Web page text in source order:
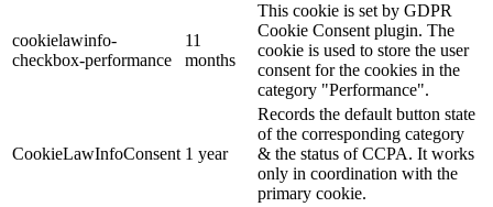
cookielawinfo-
checkbox-performance
11
months
This cookie is set by GDPR
Cookie Consent plugin. The
cookie is used to store the user
consent for the cookies in the
category "Performance".
CookieLawInfoConsent 1 year
Records the default button state
of the corresponding category
& the status of CCPA. It works
only in coordination with the
primary cookie.